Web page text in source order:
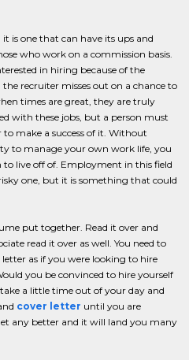
it is one that can have its ups and
who work on a commission basis.
in hiring because of the
recruiter misses out on a chance to
times are great, they are truly
with these jobs, but a person must
make a success of it. Without
to manage your own work life, you
live off of. Employment in this field
one, but it is something that could
put together. Read it over and
read it over as well. You need to
as if you were looking to hire
you be convinced to hire yourself
a little time out of your day and
cover letter until you are
any better and it will land you many